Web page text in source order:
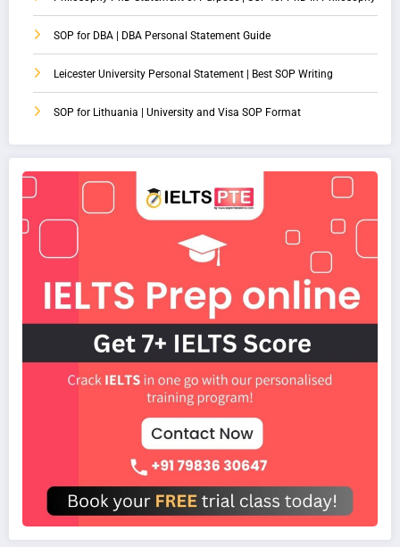
SOP for DBA | DBA Personal Statement Guide
Leicester University Personal Statement | Best SOP Writing
SOP for Lithuania | University and Visa SOP Format